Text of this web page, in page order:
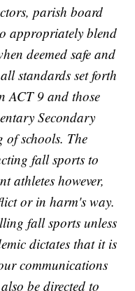
parish board
appropriately blend
deemed safe and
standards set forth
ACT 9 and those
Secondary
of schools. The
fall sports to
athletes however,
or in harm's way.
fall sports unless
dictates that it is
communications
be directed to